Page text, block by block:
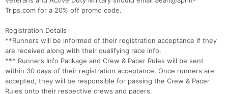
Trips.com for a 20% off promo code.
Registration Details
**Runners will be informed of their registration acceptance if they
are received along with their qualifying race info.
*** Runners Info Package and Crew & Pacer Rules will be sent
within 30 days of their registration acceptance. Once runners are
accepted, they will be responsible for passing the Crew & Pacer
Rules onto their respective crews and pacers.